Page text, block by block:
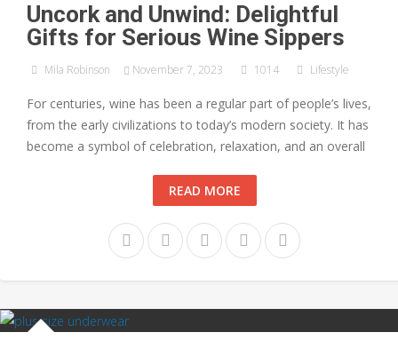
Uncork and Unwind: Delightful
Gifts for Serious Wine Sippers
Mila Robinson November 7, 2023 1014 Lifestyle
For centuries, wine has been a regular part of people’s lives,
from the early civilizations to today’s modern society. It has
become a symbol of celebration, relaxation, and an overall
READ MORE